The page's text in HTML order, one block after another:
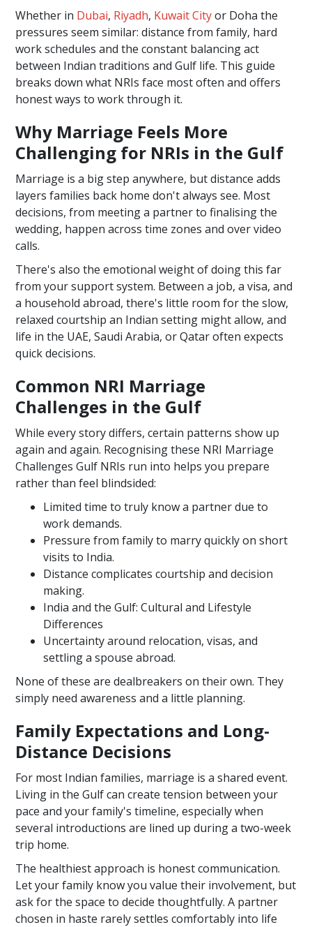
Whether in Dubai, Riyadh, Kuwait Cityor Doha the
pressures seem similar: distance from family, hard
work schedules and the constant balancing act
between Indian traditions and Gulf life. This guide
breaks down what NRIs face most often and offers
honest ways to work through it.
Why Marriage Feels More
Challenging for NRIs in the Gulf
Marriage is a big step anywhere, but distance adds
layers families back home don't always see. Most
decisions, from meeting a partner to finalising the
wedding, happen across time zones and over video
calls.
There's also the emotional weight of doing this far
from your support system. Between a job, a visa, and
a household abroad, there's little room for the slow,
relaxed courtship an Indian setting might allow, and
life in the UAE, Saudi Arabia, or Qatar often expects
quick decisions.
Common NRI Marriage
Challenges in the Gulf
While every story differs, certain patterns show up
again and again. Recognising these NRI Marriage
Challenges Gulf NRIs run into helps you prepare
rather than feel blindsided:
Limited time to truly know a partner due to
work demands.
Pressure from family to marry quickly on short
visits to India.
Distance complicates courtship and decision
making.
India and the Gulf: Cultural and Lifestyle
Differences
Uncertainty around relocation, visas, and
settling a spouse abroad.
None of these are dealbreakers on their own. They
simply need awareness and a little planning.
Family Expectations and Long-
Distance Decisions
For most Indian families, marriage is a shared event.
Living in the Gulf can create tension between your
pace and your family's timeline, especially when
several introductions are lined up during a two-week
trip home.
The healthiest approach is honest communication.
Let your family know you value their involvement, but
ask for the space to decide thoughtfully. A partner
chosen in haste rarely settles comfortably into life